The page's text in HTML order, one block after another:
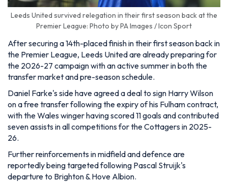
Leeds United survived relegation in their first season back at the
Premier League: Photo by PA Images / Icon Sport
After securing a 14th-placed finish in their first season back in
the Premier League, Leeds United are already preparing for
the 2026-27 campaign with an active summer in both the
transfer market and pre-season schedule.
Daniel Farke's side have agreed a deal to sign Harry Wilson
on a free transfer following the expiry of his Fulham contract,
with the Wales winger having scored 11 goals and contributed
seven assists in all competitions for the Cottagers in 2025-
26.
Further reinforcements in midfield and defence are
reportedly being targeted following Pascal Struijk's
departure to Brighton & Hove Albion.